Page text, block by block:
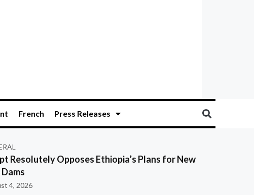
French Press Releases
Resolutely Opposes Ethiopia’s Plans for New
4, 2026